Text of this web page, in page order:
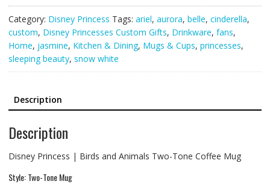
Category: Disney Princess Tags: ariel, aurora, belle, cinderella,
custom, Disney Princesses Custom Gifts, Drinkware, fans,
Home, jasmine, Kitchen & Dining, Mugs & Cups, princesses,
sleeping beauty, snow white
Description
Description
Disney Princess | Birds and Animals Two-Tone Coffee Mug
Style: Two-Tone Mug